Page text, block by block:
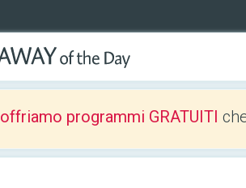
offriamo programmi GRATUITI